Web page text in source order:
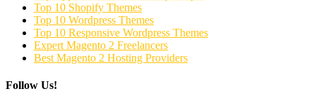
Top 10 Shopify Themes
Top 10 Wordpress Themes
Top 10 Responsive Wordpress Themes
Expert Magento 2 Freelancers
Best Magento 2 Hosting Providers
Follow Us!